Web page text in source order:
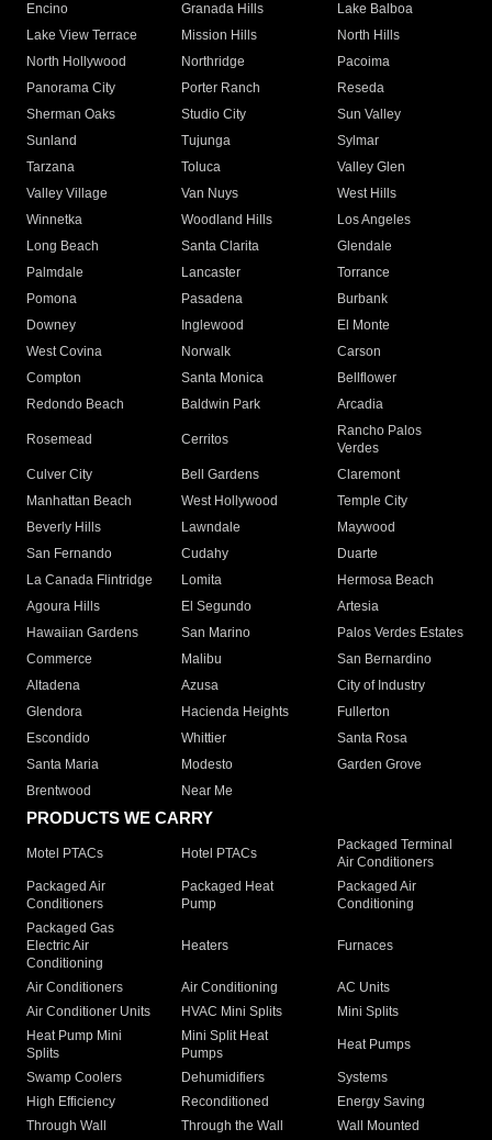
Encino
Granada Hills
Lake Balboa
Lake View Terrace
Mission Hills
North Hills
North Hollywood
Northridge
Pacoima
Panorama City
Porter Ranch
Reseda
Sherman Oaks
Studio City
Sun Valley
Sunland
Tujunga
Sylmar
Tarzana
Toluca
Valley Glen
Valley Village
Van Nuys
West Hills
Winnetka
Woodland Hills
Los Angeles
Long Beach
Santa Clarita
Glendale
Palmdale
Lancaster
Torrance
Pomona
Pasadena
Burbank
Downey
Inglewood
El Monte
West Covina
Norwalk
Carson
Compton
Santa Monica
Bellflower
Redondo Beach
Baldwin Park Arcadia
Rosemead Cerritos
Rancho Palos
Verdes
Culver City
Bell Gardens
Claremont
Manhattan Beach
West Hollywood
Temple City
Beverly Hills
Lawndale
Maywood
San Fernando
Cudahy
Duarte
La Canada Flintridge
Lomita
Hermosa Beach
Agoura Hills
El Segundo
Artesia
Hawaiian Gardens
San Marino
Palos Verdes Estates
Commerce
Malibu
San Bernardino
Altadena
Azusa
City of Industry
Glendora
Hacienda Heights
Fullerton
Escondido
Whittier
Santa Rosa
Santa Maria
Modesto
Garden Grove
Brentwood
Near Me
PRODUCTS WE CARRY
Motel PTACs Hotel PTACs
Packaged Terminal
Air Conditioners
Packaged Air
Conditioners
Packaged Heat
Pump
Packaged Air
Conditioning
Packaged Gas
Electric Air
Conditioning
Heaters Furnaces
Air Conditioners Air Conditioning
AC Units
Air Conditioner Units
HVAC Mini Splits
Mini Splits
Heat Pump Mini
Splits
Mini Split Heat
Pumps
Heat Pumps
Swamp Coolers Dehumidifiers
Systems
High Efficiency
Reconditioned
Energy Saving
Through Wall
Through the Wall Wall Mounted